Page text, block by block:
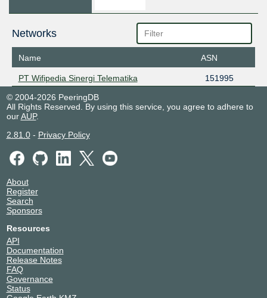
Networks
Name ASN
PT Wifipedia Sinergi Telematika
151995
© 2004-2026 PeeringDB
All Rights Reserved. By using this service, you agree to adhere to
ourAUP.
2.81.0- Privacy Policy
About
Register
Search
Sponsors
Resources
API
Documentation
Release Notes
FAQ
Governance
Status